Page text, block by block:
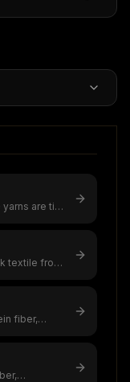
are tie-
textile from
fiber,